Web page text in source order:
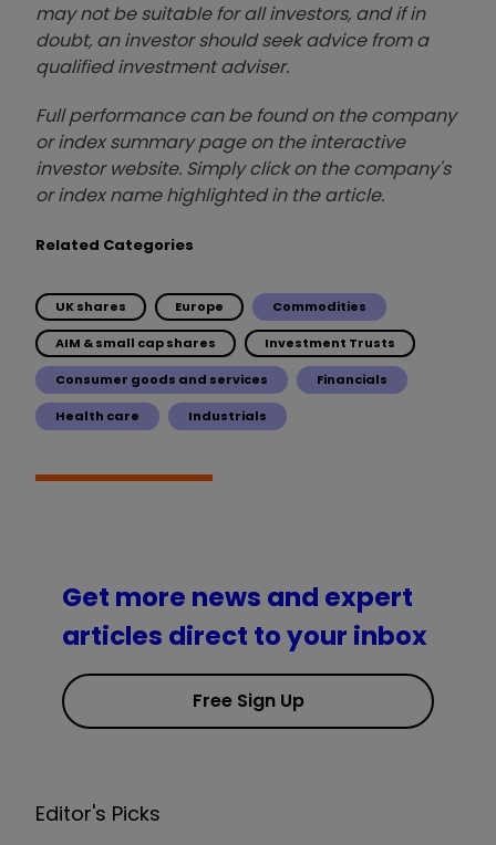
may not be suitable for all investors, and if in
doubt, an investor should seek advice from a
qualified investment adviser.
Full performance can be found on the company
or index summary page on the interactive
investor website. Simply click on the company's
or index name highlighted in the article.
Related Categories
UK shares Europe Commodities
AIM & small cap shares Investment Trusts
Consumer goods and services Financials
Health care Industrials
Get more news and expert
articles direct to your inbox
Free Sign Up
Editor's Picks